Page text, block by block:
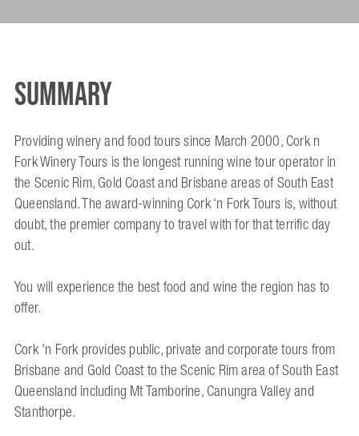
Summary
Providing winery and food tours since March 2000, Cork n
Fork Winery Tours is the longest running wine tour operator in
the Scenic Rim, Gold Coast and Brisbane areas of South East
Queensland. The award-winning Cork ‘n Fork Tours is, without
doubt, the premier company to travel with for that terrific day
out.
You will experience the best food and wine the region has to
offer.
Cork 'n Fork provides public, private and corporate tours from
Brisbane and Gold Coast to the Scenic Rim area of South East
Queensland including Mt Tamborine, Canungra Valley and
Stanthorpe.